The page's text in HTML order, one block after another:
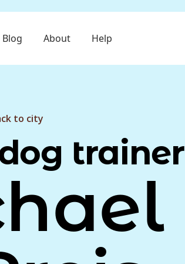
Blog About Help
to city
trainer